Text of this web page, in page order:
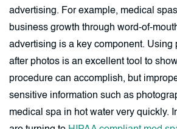
advertising. For example, medical
business growth through word-of-
advertising is a key component. Using
after photos is an excellent tool to
procedure can accomplish, but
sensitive information such as
medical spa in hot water very quickly.